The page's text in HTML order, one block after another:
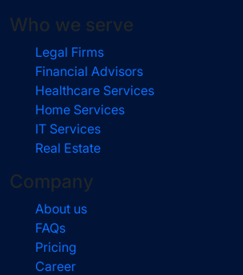
Who we serve
Legal Firms
Financial Advisors
Healthcare Services
Home Services
IT Services
Real Estate
Company
About us
FAQs
Pricing
Career